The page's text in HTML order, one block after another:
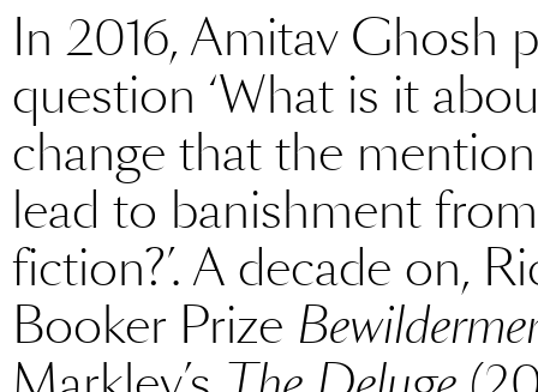
In 2016, Amitav Ghosh
question ‘What is it
change that the
lead to banishment
fiction?’. A decade on,
Booker Prize